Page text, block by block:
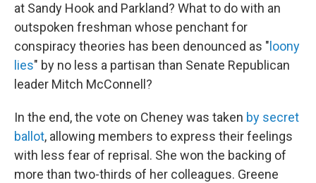
at Sandy Hook and Parkland? What to do with an
outspoken freshman whose penchant for
conspiracy theories has been denounced as " loony
lies" by no less a partisan than Senate Republican
leader Mitch McConnell?
In the end, the vote on Cheney was taken by secret
ballot, allowing members to express their feelings
with less fear of reprisal. She won the backing of
more than two-thirds of her colleagues. Greene